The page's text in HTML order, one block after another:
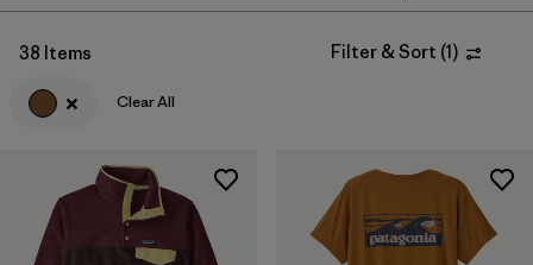
XXL
Filter by
Color
38 Items Filter & Sort (1)
Clear All